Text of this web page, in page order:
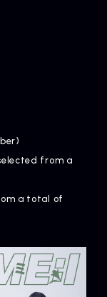
from a
a total of